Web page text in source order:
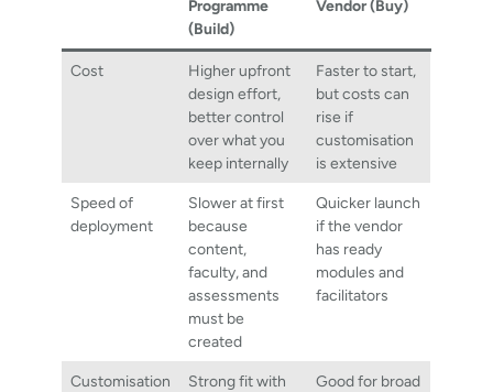
Programme
(Build)
Vendor (Buy)
Cost
Higher upfront
design effort,
better control
over what you
keep internally
Faster to start,
but costs can
rise if
customisation
is extensive
Speed of
deployment
Slower at first
because
content,
faculty, and
assessments
must be
created
Quicker launch
if the vendor
has ready
modules and
facilitators
Customisation
Strong fit with
Good for broad